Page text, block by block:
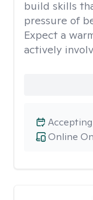
build skills
pressure of
Expect a
actively
Online